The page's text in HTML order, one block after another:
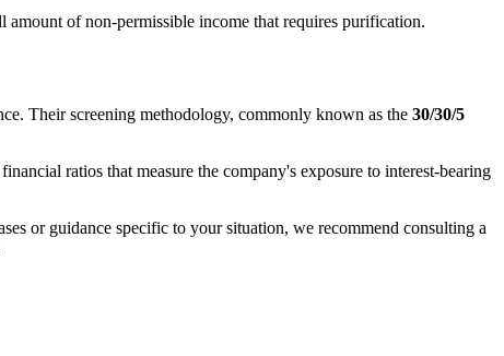
of non-permissible income that requires purification.
Their screening methodology, commonly known as the 30/30/5
ratios that measure the company's exposure to interest-bearing
or guidance specific to your situation, we recommend consulting a